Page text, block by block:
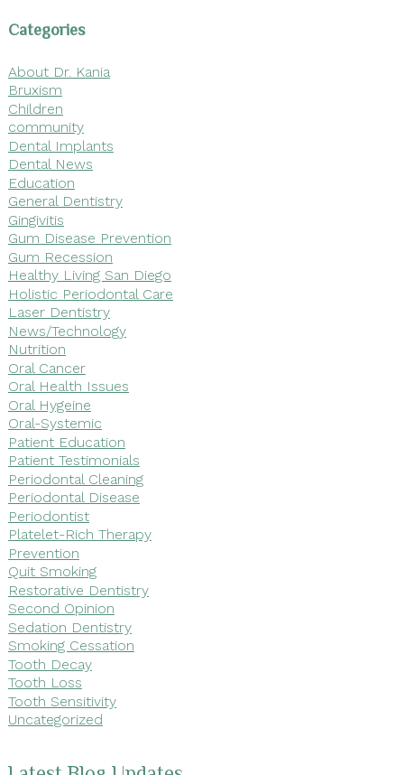
Categories
About Dr. Kania
Bruxism
Children
community
Dental Implants
Dental News
Education
General Dentistry
Gingivitis
Gum Disease Prevention
Gum Recession
Healthy Living San Diego
Holistic Periodontal Care
Laser Dentistry
News/Technology
Nutrition
Oral Cancer
Oral Health Issues
Oral Hygeine
Oral-Systemic
Patient Education
Patient Testimonials
Periodontal Cleaning
Periodontal Disease
Periodontist
Platelet-Rich Therapy
Prevention
Quit Smoking
Restorative Dentistry
Second Opinion
Sedation Dentistry
Smoking Cessation
Tooth Decay
Tooth Loss
Tooth Sensitivity
Uncategorized